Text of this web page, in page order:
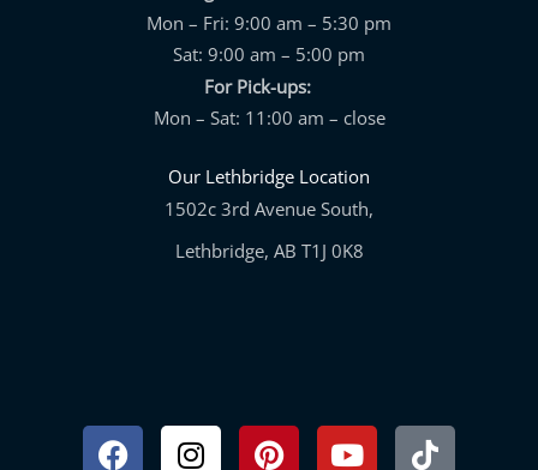
Mon – Fri: 9:00 am – 5:30 pm
Sat: 9:00 am – 5:00 pm
For Pick-ups:
Mon – Sat: 11:00 am – close
Our Lethbridge Location
1502c 3rd Avenue South,
Lethbridge, AB T1J 0K8
FacebookInstagram
PinterestYoutubeTiktok